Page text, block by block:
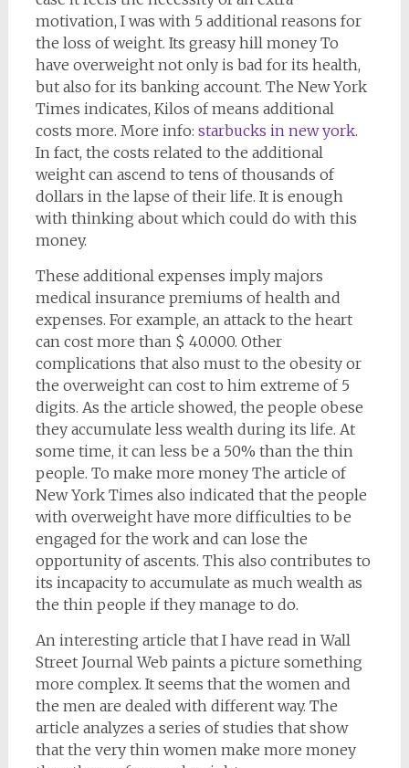
motivation, I was with 5 additional reasons for
the loss of weight. Its greasy hill money To
have overweight not only is bad for its health,
but also for its banking account. The New York
Times indicates, Kilos of means additional
costs more. More info: starbucks in new york.
In fact, the costs related to the additional
weight can ascend to tens of thousands of
dollars in the lapse of their life. It is enough
with thinking about which could do with this
money.
These additional expenses imply majors
medical insurance premiums of health and
expenses. For example, an attack to the heart
can cost more than $ 40.000. Other
complications that also must to the obesity or
the overweight can cost to him extreme of 5
digits. As the article showed, the people obese
they accumulate less wealth during its life. At
some time, it can less be a 50% than the thin
people. To make more money The article of
New York Times also indicated that the people
with overweight have more difficulties to be
engaged for the work and can lose the
opportunity of ascents. This also contributes to
its incapacity to accumulate as much wealth as
the thin people if they manage to do.
An interesting article that I have read in Wall
Street Journal Web paints a picture something
more complex. It seems that the women and
the men are dealed with different way. The
article analyzes a series of studies that show
that the very thin women make more money